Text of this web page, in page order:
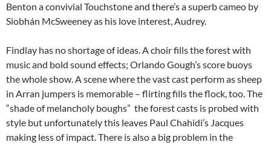
Benton a convivial Touchstone and there’s a superb cameo by
Siobhán McSweeney as his love interest, Audrey.
Findlay has no shortage of ideas. A choir fills the forest with
music and bold sound effects; Orlando Gough’s score buoys
the whole show. A scene where the vast cast perform as sheep
in Arran jumpers is memorable – flirting fills the flock, too. The
“shade of melancholy boughs” the forest casts is probed with
style but unfortunately this leaves Paul Chahidi’s Jacques
making less of impact. There is also a big problem in the